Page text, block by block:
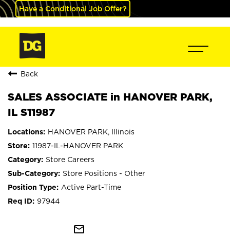
Have a Conditional Job Offer?
Back
SALES ASSOCIATE in HANOVER PARK,
IL S11987
HANOVER PARK, Illinois
11987-IL-HANOVER PARK
Store Careers
Store Positions - Other
Active Part-Time
97944
mail_outline